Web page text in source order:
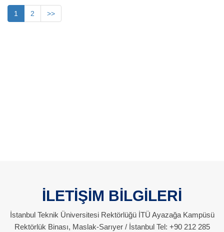
1 2 >>
İLETİŞİM BİLGİLERİ
İstanbul Teknik Üniversitesi Rektörlüğü İTÜ Ayazağa Kampüsü
Rektörlük Binası, Maslak-Sarıyer / İstanbul Tel: +90 212 285